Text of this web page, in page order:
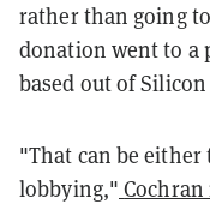
rather than going
donation went to a
based out of
"That can be
lobbying,"